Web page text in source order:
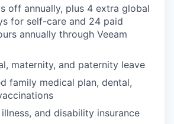
PORTFOLIO
TEAM
IDEAS
off annually, plus 4 extra global
for self-care and 24 paid
annually through Veeam
maternity, and paternity leave
family medical plan, dental,
and disability insurance